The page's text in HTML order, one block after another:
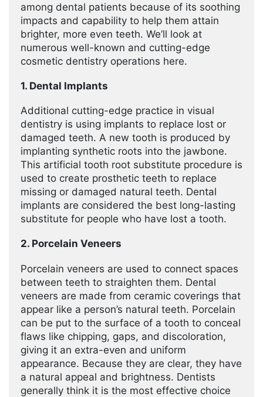
among dental patients because of its soothing
impacts and capability to help them attain
brighter, more even teeth. We’ll look at
numerous well-known and cutting-edge
cosmetic dentistry operations here.
1. Dental Implants
Additional cutting-edge practice in visual
dentistry is using implants to replace lost or
damaged teeth. A new tooth is produced by
implanting synthetic roots into the jawbone.
This artificial tooth root substitute procedure is
used to create prosthetic teeth to replace
missing or damaged natural teeth. Dental
implants are considered the best long-lasting
substitute for people who have lost a tooth.
2. Porcelain Veneers
Porcelain veneers are used to connect spaces
between teeth to straighten them. Dental
veneers are made from ceramic coverings that
appear like a person’s natural teeth. Porcelain
can be put to the surface of a tooth to conceal
flaws like chipping, gaps, and discoloration,
giving it an extra-even and uniform
appearance. Because they are clear, they have
a natural appeal and brightness. Dentists
generally think it is the most effective choice